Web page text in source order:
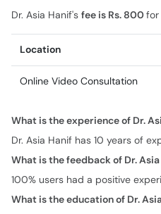
What is the experience of Dr.
Dr. Asia Hanif has 10 years of
100% users had a positive
What is the education of Dr.
Dr. Asia Hanif has the following
(Gynecology & Obstetrician)
Where does Dr. Asia Hanif